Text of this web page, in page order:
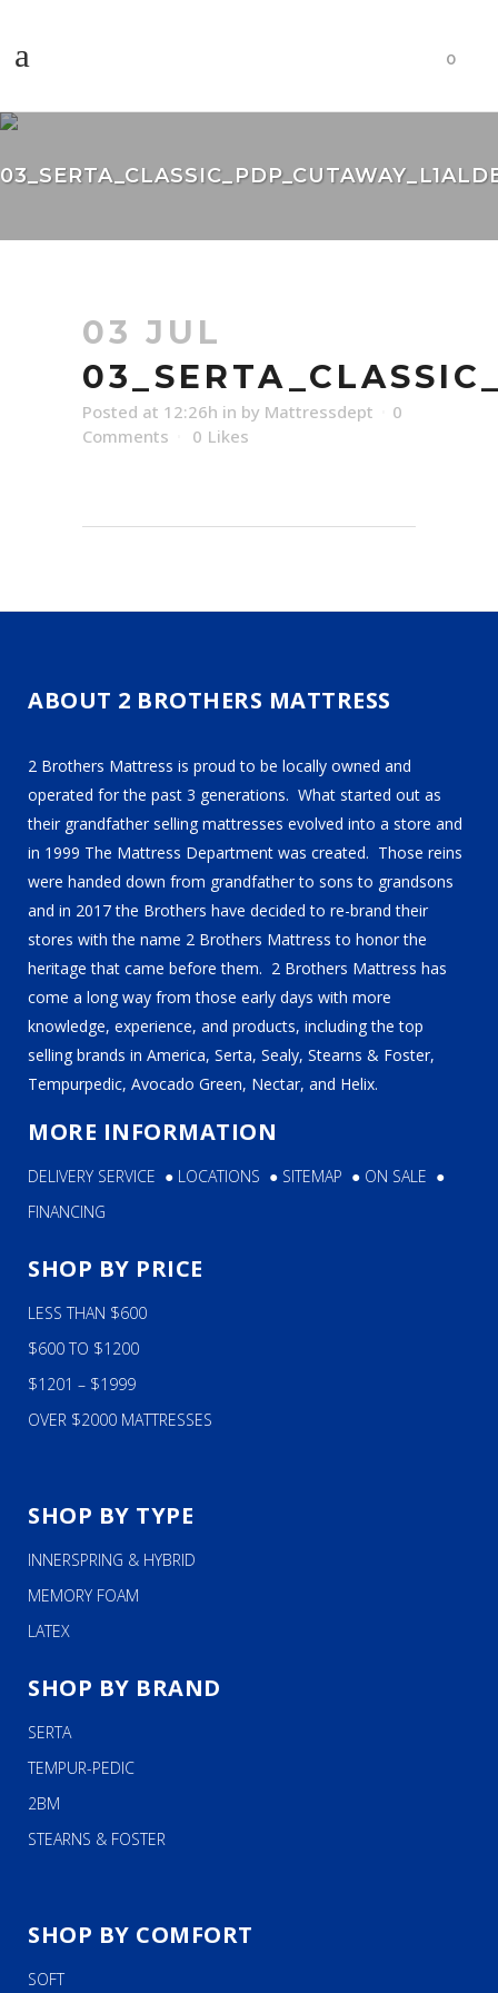
0
03 JUL
Posted at 12:26h in by Mattressdept
0
Comments
0 Likes
ABOUT 2 BROTHERS MATTRESS
2 Brothers Mattress is proud to be locally owned and
operated for the past 3 generations. What started out as
their grandfather selling mattresses evolved into a store and
in 1999 The Mattress Department was created. Those reins
were handed down from grandfather to sons to grandsons
and in 2017 the Brothers have decided to re-brand their
stores with the name 2 Brothers Mattress to honor the
heritage that came before them. 2 Brothers Mattress has
come a long way from those early days with more
knowledge, experience, and products, including the top
selling brands in America, Serta, Sealy, Stearns & Foster,
Tempurpedic, Avocado Green, Nectar, and Helix.
MORE INFORMATION
DELIVERY SERVICE ● LOCATIONS ● SITEMAP ● ON SALE ●
FINANCING
SHOP BY PRICE
LESS THAN $600
$600 TO $1200
$1201 – $1999
OVER $2000 MATTRESSES
SHOP BY TYPE
INNERSPRING & HYBRID
MEMORY FOAM
LATEX
SHOP BY BRAND
SERTA
TEMPUR-PEDIC
2BM
STEARNS & FOSTER
SHOP BY COMFORT
SOFT